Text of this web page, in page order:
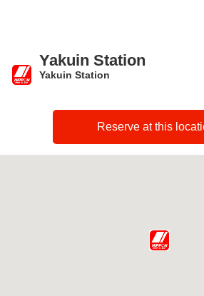
Yakuin Station
Yakuin Station
Reserve at this